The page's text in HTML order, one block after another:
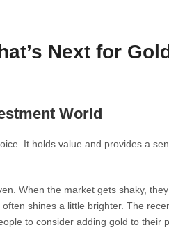
Next for
World
It holds value and provides a
When the market gets shaky, they
shines a little brighter. The
to consider adding gold to their